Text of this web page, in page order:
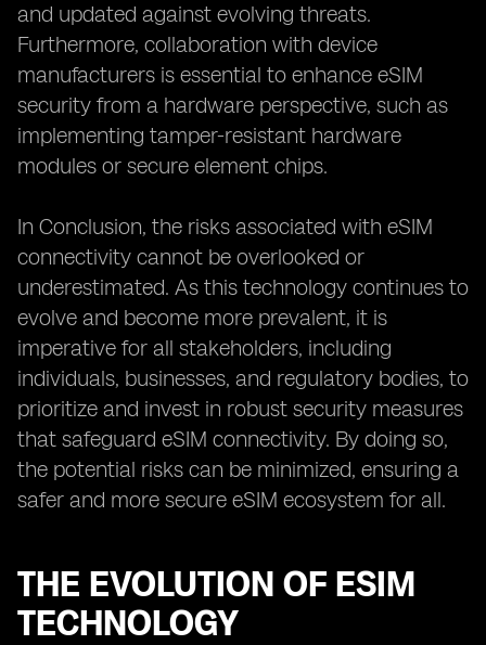
and updated against evolving threats.
Furthermore, collaboration with device
manufacturers is essential to enhance eSIM
security from a hardware perspective, such as
implementing tamper-resistant hardware
modules or secure element chips.
In Conclusion, the risks associated with eSIM
connectivity cannot be overlooked or
underestimated. As this technology continues to
evolve and become more prevalent, it is
imperative for all stakeholders, including
individuals, businesses, and regulatory bodies, to
prioritize and invest in robust security measures
that safeguard eSIM connectivity. By doing so,
the potential risks can be minimized, ensuring a
safer and more secure eSIM ecosystem for all.
THE EVOLUTION OF ESIM
TECHNOLOGY